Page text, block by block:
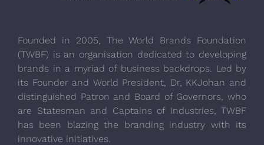
Founded in 2005, The World Brands Foundation
(TWBF) is an organisation dedicated to developing
brands in a myriad of business backdrops. Led by
its Founder and World President, Dr, KKJohan and
distinguished Patron and Board of Governors, who
are Statesman and Captains of Industries, TWBF
has been blazing the branding industry with its
innovative initiatives.